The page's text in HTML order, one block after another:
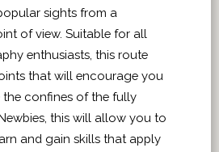
sights from a
of view. Suitable for all
enthusiasts, this route
that will encourage you
confines of the fully
this will allow you to
and gain skills that apply